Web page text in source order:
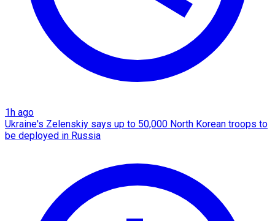
1h ago
Ukraine's Zelenskiy says up to 50,000 North Korean troops to
be deployed in Russia